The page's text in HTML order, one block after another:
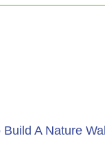
Build A Nature